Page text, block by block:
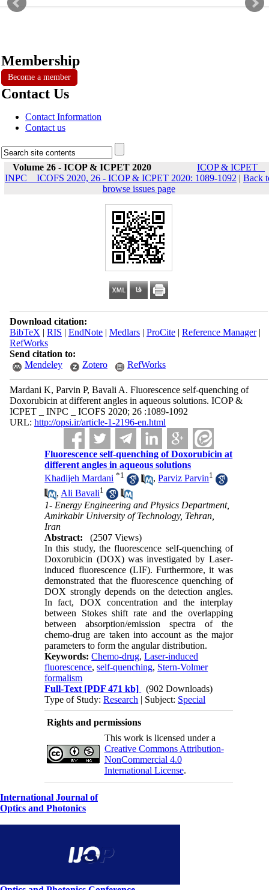
Membership
Become a member
Contact Us
Contact Information
Contact us
Volume 26 - ICOP & ICPET 2020
ICOP & ICPET _
INPC _ ICOFS 2020, 26 - ICOP & ICPET 2020: 1089-1092 | Back
browse issues page
Download citation:
BibTeX | RIS | EndNote| Medlars| ProCite| Reference Manager|
RefWorks
Send citation to:
Mendeley
Zotero RefWorks
Mardani K, Parvin P, Bavali A. Fluorescence self-quenching of
Doxorubicin at different angles in aqueous solutions. ICOP &
ICPET _ INPC _ ICOFS 2020; 26 :1089-1092
URL: http://opsi.ir/article-1-2196-en.html
Fluorescence self-quenching of Doxorubicin at
different angles in aqueous solutions
Khadijeh Mardani *1 ,Parviz Parvin1
, Ali Bavali1
1- Energy Engineering and Physics Department,
Amirkabir University of Technology, Tehran,
Iran
Abstract:
(2507 Views)
In this study, the fluorescence self-quenching of
Doxorubicin (DOX) was investigated by Laser-
induced fluorescence (LIF). Furthermore, it was
demonstrated that the fluorescence quenching of
DOX strongly depends on the detection angles.
In fact, DOX concentration and the interplay
between Stokes shift rate and the overlapping
between absorption/emission spectra of the
chemo-drug are taken into account as the major
parameters to form the angular distribution.
Keywords:Chemo-drug,Laser-induced
fluorescence,self-quenching, Stern-Volmer
formalism
Full-Text [PDF 471 kb]
(902 Downloads)
Type of Study:Research | Subject: Special
Rights and permissions
This work is licensed under a
Creative Commons Attribution-
NonCommercial 4.0
International License.
International Journal of
Optics and Photonics